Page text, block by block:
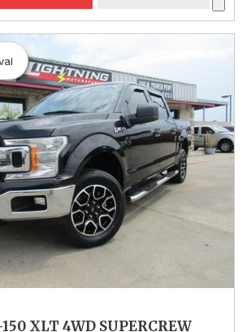
XLT 4WD SUPERCREW